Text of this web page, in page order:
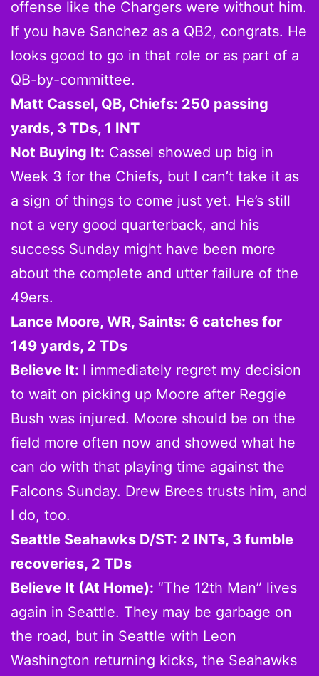
offense like the Chargers were without him.
If you have Sanchez as a QB2, congrats. He
looks good to go in that role or as part of a
QB-by-committee.
Matt Cassel, QB, Chiefs: 250 passing
yards, 3 TDs, 1 INT
Not Buying It: Cassel showed up big in
Week 3 for the Chiefs, but I can’t take it as
a sign of things to come just yet. He’s still
not a very good quarterback, and his
success Sunday might have been more
about the complete and utter failure of the
49ers.
Lance Moore, WR, Saints: 6 catches for
149 yards, 2 TDs
Believe It: I immediately regret my decision
to wait on picking up Moore after Reggie
Bush was injured. Moore should be on the
field more often now and showed what he
can do with that playing time against the
Falcons Sunday. Drew Brees trusts him, and
I do, too.
Seattle Seahawks D/ST: 2 INTs, 3 fumble
recoveries, 2 TDs
Believe It (At Home): “The 12th Man” lives
again in Seattle. They may be garbage on
the road, but in Seattle with Leon
Washington returning kicks, the Seahawks